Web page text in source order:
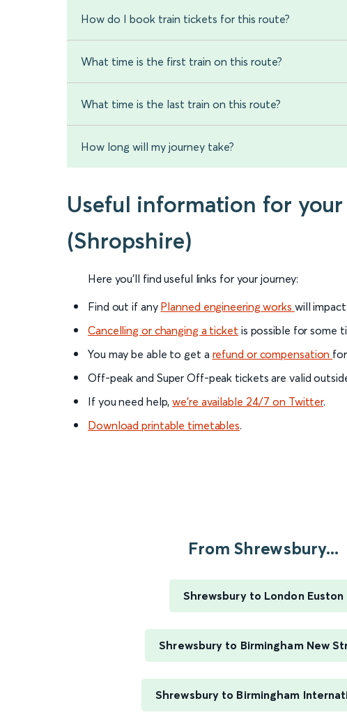
How do I book train tickets for this route?
What time is the first train on this route?
What time is the last train on this route?
How long will my journey take?
Useful information for
(Shropshire)
Here you'll find useful links for your journey:
Find out if any Planned engineering works will
Cancelling or changing a ticket is possible for some
You may be able to get a refund or compensation
Off-peak and Super Off-peak tickets are valid
If you need help,we’re available 24/7 on Twitter.
Download printable timetables.
From Shrewsbury...
Shrewsbury to London Euston
Shrewsbury to Birmingham New
Shrewsbury to Birmingham